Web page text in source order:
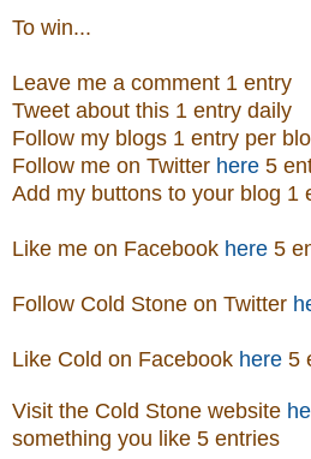
To win...
Leave me a comment 1 entry
Tweet about this 1 entry daily
Follow my blogs 1 entry per
Follow me on Twitter here 5
Add my buttons to your blog 1
Like me on Facebook here 5
Follow Cold Stone on Twitter
Like Cold on Facebook here 5
Visit the Cold Stone website
something you like 5 entries